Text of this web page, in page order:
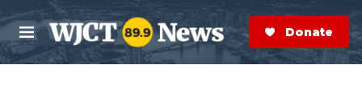
Skip to main content
M
e
n
S
e
a
r
Donate Now